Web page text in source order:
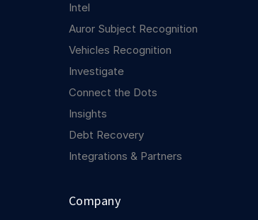
Intel
Auror Subject Recognition
Vehicles Recognition
Investigate
Connect the Dots
Insights
Debt Recovery
Integrations & Partners
Company